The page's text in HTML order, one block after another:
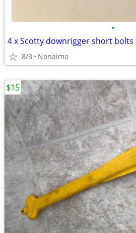
•
4 x Scotty downrigger short bolts
8/3 Nanaimo
$15